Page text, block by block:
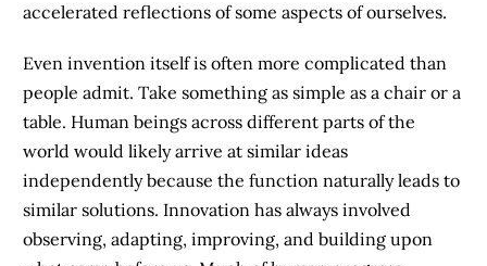
accelerated reflections of some aspects of ourselves.
Even invention itself is often more complicated than
people admit. Take something as simple as a chair or a
table. Human beings across different parts of the
world would likely arrive at similar ideas
independently because the function naturally leads to
similar solutions. Innovation has always involved
observing, adapting, improving, and building upon